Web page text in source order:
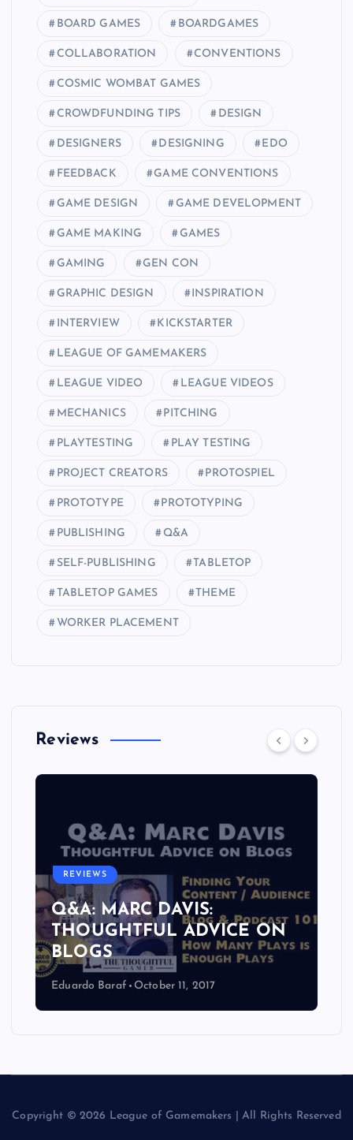
BOARD GAMES BOARDGAMES
COLLABORATION CONVENTIONS
COSMIC WOMBAT GAMES
CROWDFUNDING TIPS DESIGN
DESIGNERS DESIGNING EDO
FEEDBACK GAME CONVENTIONS
GAME DESIGN GAME DEVELOPMENT
GAME MAKING GAMES
GAMING GEN CON
GRAPHIC DESIGN INSPIRATION
INTERVIEW KICKSTARTER
LEAGUE OF GAMEMAKERS
LEAGUE VIDEO LEAGUE VIDEOS
MECHANICS PITCHING
PLAYTESTING PLAY TESTING
PROJECT CREATORS PROTOSPIEL
PROTOTYPE PROTOTYPING
PUBLISHING Q&A
SELF-PUBLISHING TABLETOP
TABLETOP GAMES THEME
WORKER PLACEMENT
Reviews
REVIEWS
Q&A: MARC DAVIS:
THOUGHTFUL ADVICE ON
BLOGS
Eduardo Baraf October 11, 2017
Copyright © 2026 League of Gamemakers | All Rights Reserved